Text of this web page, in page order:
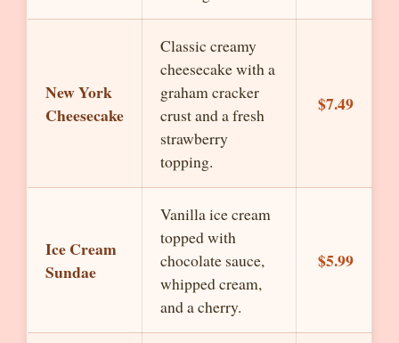
New York
Cheesecake
Classic creamy
cheesecake with a
graham cracker
crust and a fresh
strawberry
topping.
$7.49
Ice Cream
Sundae
Vanilla ice cream
topped with
chocolate sauce,
whipped cream,
and a cherry.
$5.99